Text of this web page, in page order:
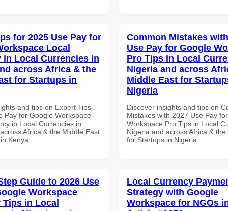
for 2025 Use Pay for
Local
in Local Currencies in
across Africa & the
for Startups in
and tips on Expert Tips
Pay for Google Workspace
in Local Currencies in
Africa & the Middle East
Kenya
Common Mistakes
Use Pay for Google
Pro Tips in Local
Nigeria and across
Middle East for
Nigeria
Discover insights and tips on
Mistakes with 2027 Use Pay
Workspace Pro Tips in Local
Nigeria and across Africa &
for Startups in Nigeria
Guide to 2026 Use
Workspace
Tips in Local
Local Currency
Strategy with Google
Workspace for NGOs